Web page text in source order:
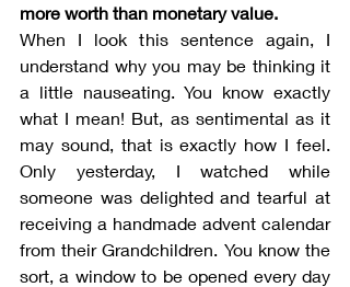
more worth than monetary value.
When I look this sentence again, I
understand why you may be thinking it
a little nauseating. You know exactly
what I mean! But, as sentimental as it
may sound, that is exactly how I feel.
Only yesterday, I watched while
someone was delighted and tearful at
receiving a handmade advent calendar
from their Grandchildren. You know the
sort, a window to be opened every day